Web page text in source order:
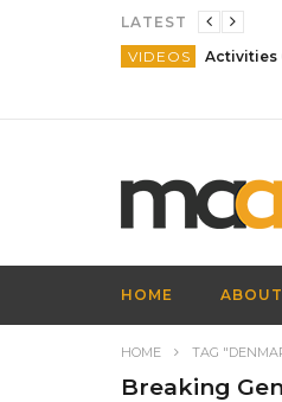
LATEST
VIDEOS
HOME ABOUT
HOME TAG
Breaking